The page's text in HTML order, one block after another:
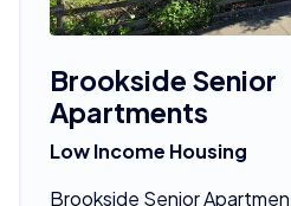
Brookside Senior
Apartments
Low Income Housing
Brookside Senior